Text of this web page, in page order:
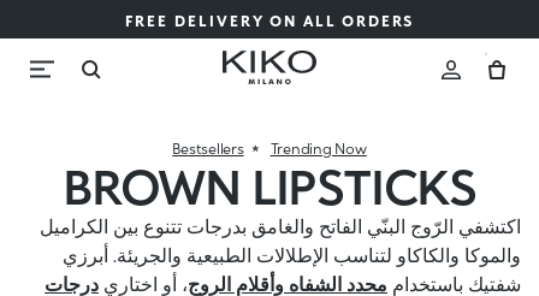
FREE DELIVERY ON ALL ORDERS
Bestsellers Trending Now
BROWN LIPSTICKS
اكتشفي الرّوج البنّي الفاتح والغامق بدرجات تتنوع بين الكراميل
والموكا والكاكاو لتناسب الإطلالات الطبيعية والجريئة. أبرزي
شفتيك باستخدام محدد الشفاه وأقلام الروج، أو اختاري درجات